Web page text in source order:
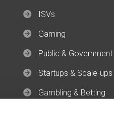
ISVs
Gaming
Public & Government
Startups & Scale-ups
Gambling & Betting